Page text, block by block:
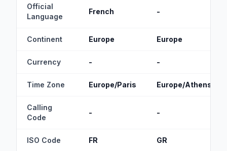
Official
Language
French -
Continent Europe Europe
Currency - -
Time Zone Europe/Paris Europe/Athens
Calling
Code
- -
ISO Code FR GR